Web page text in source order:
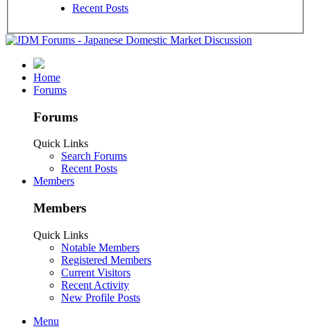
Recent Posts
Home
Forums
Forums
Quick Links
Search Forums
Recent Posts
Members
Members
Quick Links
Notable Members
Registered Members
Current Visitors
Recent Activity
New Profile Posts
Menu